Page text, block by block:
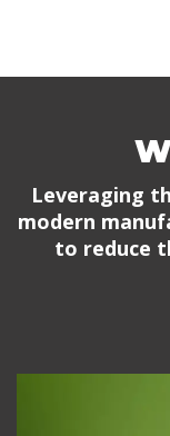
Leveraging
modern
to reduce